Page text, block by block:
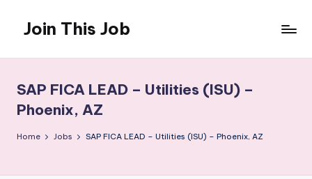
content
Join This Job
Posting
SAP FICA LEAD – Utilities (ISU) –
Phoenix, AZ
Home Jobs SAP FICA LEAD – Utilities (ISU) – Phoenix, AZ